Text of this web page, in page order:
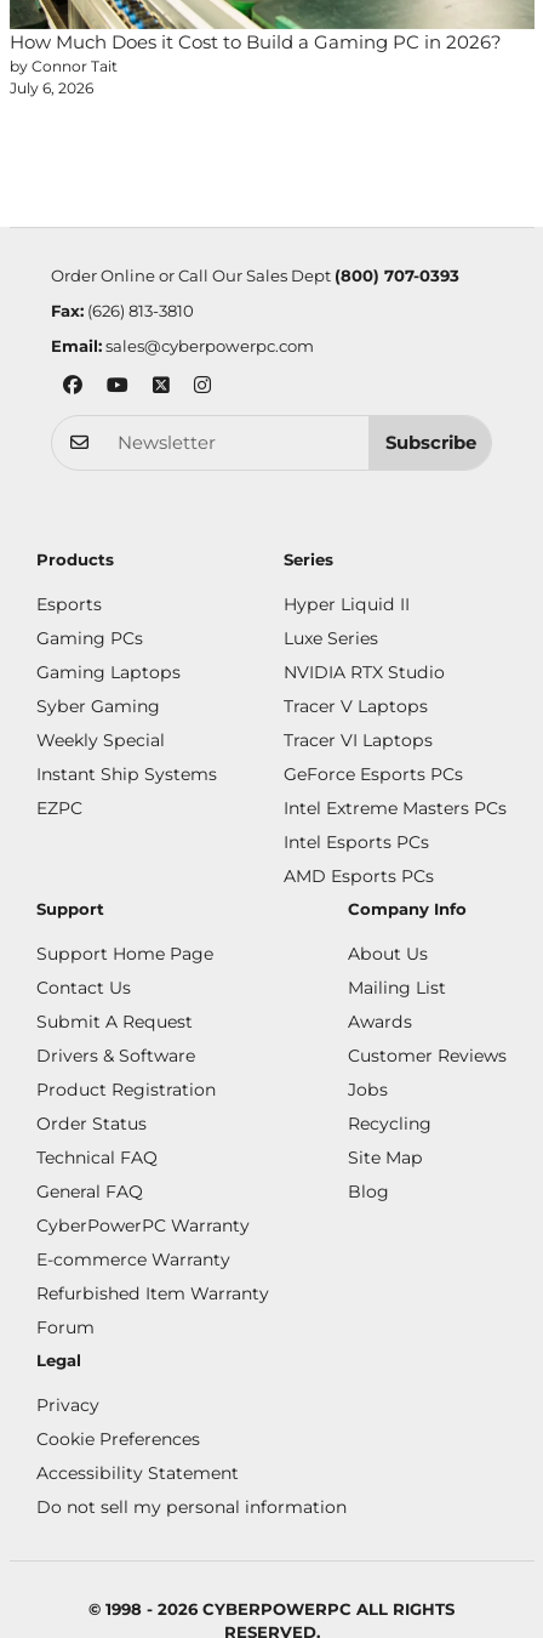
How Much Does it Cost to Build a Gaming PC in 2026?
by Connor Tait
July 6, 2026
Order Online or Call Our Sales Dept (800) 707-0393
Fax:(626) 813-3810
Email: sales@cyberpowerpc.com
Subscribe
Products
Esports
Gaming PCs
Gaming Laptops
Syber Gaming
Weekly Special
Instant Ship Systems
EZPC
Series
Hyper Liquid II
Luxe Series
NVIDIA RTX Studio
Tracer V Laptops
Tracer VI Laptops
GeForce Esports PCs
Intel Extreme Masters PCs
Intel Esports PCs
AMD Esports PCs
Support
Support Home Page
Contact Us
Submit A Request
Drivers & Software
Product Registration
Order Status
Technical FAQ
General FAQ
CyberPowerPC Warranty
E-commerce Warranty
Refurbished Item Warranty
Forum
Company Info
About Us
Mailing List
Awards
Customer Reviews
Jobs
Recycling
Site Map
Blog
Legal
Privacy
Cookie Preferences
Accessibility Statement
Do not sell my personal information
© 1998 - 2026 CYBERPOWERPC ALL RIGHTS
RESERVED.